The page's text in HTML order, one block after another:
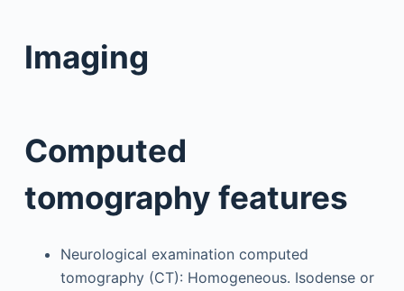
Imaging
Computed
tomography features
Neurological examination computed
tomography (CT): Homogeneous. Isodense or